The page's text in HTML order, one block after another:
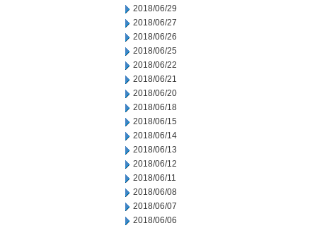
2018/06/29
2018/06/27
2018/06/26
2018/06/25
2018/06/22
2018/06/21
2018/06/20
2018/06/18
2018/06/15
2018/06/14
2018/06/13
2018/06/12
2018/06/11
2018/06/08
2018/06/07
2018/06/06